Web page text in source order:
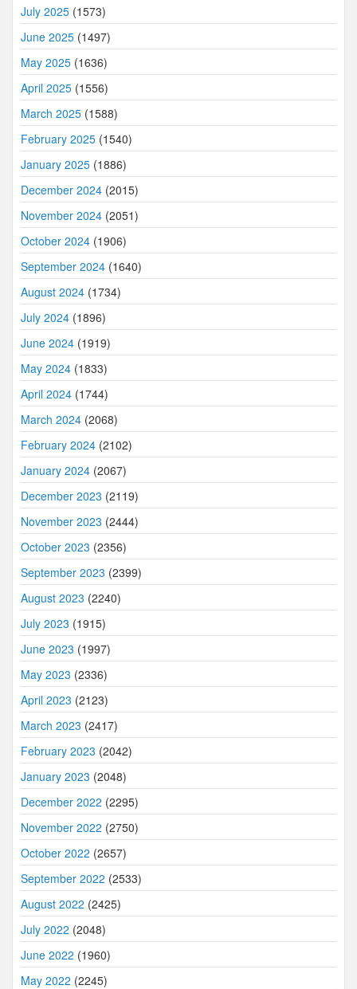
July 2025 (1573)
June 2025 (1497)
May 2025 (1636)
April 2025 (1556)
March 2025 (1588)
February 2025 (1540)
January 2025 (1886)
December 2024 (2015)
November 2024 (2051)
October 2024 (1906)
September 2024 (1640)
August 2024 (1734)
July 2024 (1896)
June 2024 (1919)
May 2024 (1833)
April 2024 (1744)
March 2024 (2068)
February 2024 (2102)
January 2024 (2067)
December 2023 (2119)
November 2023 (2444)
October 2023 (2356)
September 2023 (2399)
August 2023 (2240)
July 2023 (1915)
June 2023 (1997)
May 2023 (2336)
April 2023 (2123)
March 2023 (2417)
February 2023 (2042)
January 2023 (2048)
December 2022 (2295)
November 2022 (2750)
October 2022 (2657)
September 2022 (2533)
August 2022 (2425)
July 2022 (2048)
June 2022 (1960)
May 2022 (2245)